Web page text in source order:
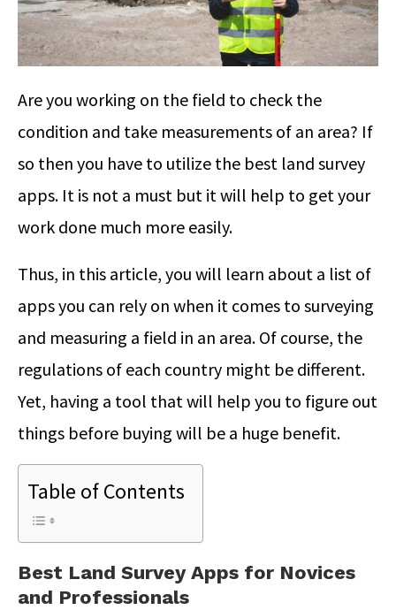
Are you working on the field to check the
condition and take measurements of an area? If
so then you have to utilize the best land survey
apps. It is not a must but it will help to get your
work done much more easily.
Thus, in this article, you will learn about a list of
apps you can rely on when it comes to surveying
and measuring a field in an area. Of course, the
regulations of each country might be different.
Yet, having a tool that will help you to figure out
things before buying will be a huge benefit.
Table of Contents
Best Land Survey Apps for Novices
and Professionals